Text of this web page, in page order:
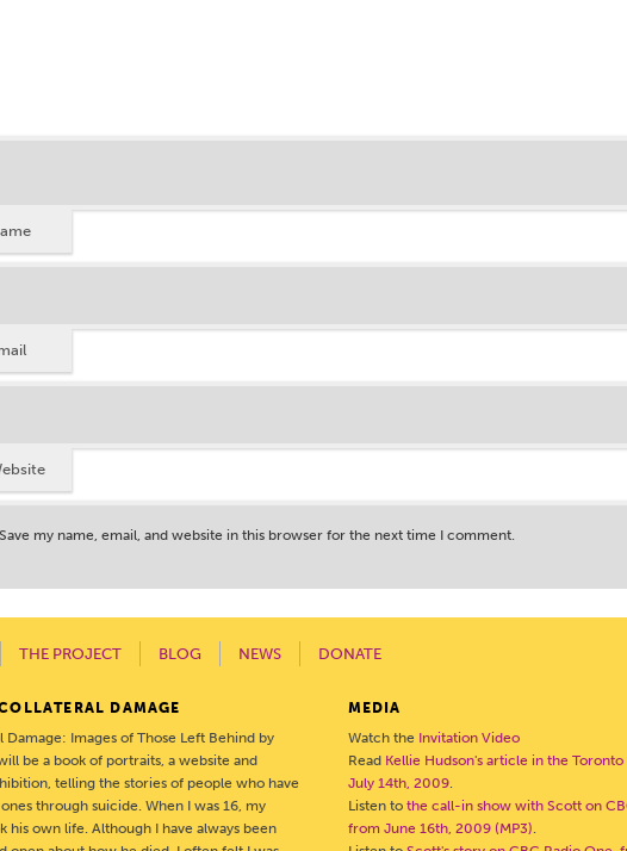
Save my name, email, and website in this browser for the next time I comment.
THE PROJECT BLOG NEWS DONATE
DAMAGE
Damage: Images of Those Left Behind by
be a book of portraits, a website and
telling the stories of people who have
through suicide. When I was 16, my
his own life. Although I have always been
MEDIA
Watch the Invitation Video
Read Kellie Hudson's article in the
July 14th, 2009.
Listen to the call-in show with Scott on
from June 16th, 2009 (MP3).